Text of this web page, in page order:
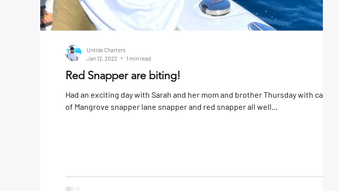
Red Snapper are biting!
Had an exciting day with Sarah and her mom and brother Thursday with catches
of Mangrove snapper lane snapper and red snapper all well...
Untide Charters
Jan 12, 2022
1 min read